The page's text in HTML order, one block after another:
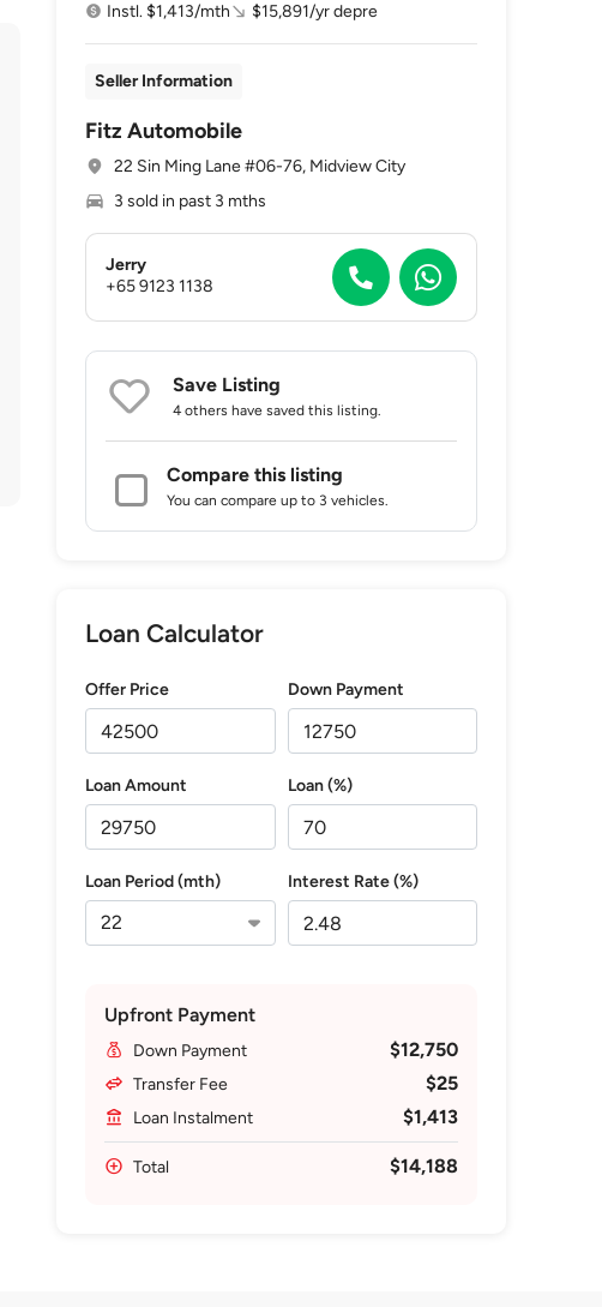
Instl. $1,413/mth $15,891/yr depre
Seller Information
Fitz Automobile
22 Sin Ming Lane #06-76, Midview City
3 sold in past 3 mths
Jerry
+65 9123 1138
Save Listing
4 others have saved this listing.
Compare this listing
You can compare up to 3 vehicles.
Loan Calculator
Offer Price Down Payment
Loan Amount Loan (%)
Loan Period (mth) Interest Rate (%)
Upfront Payment
Down Payment $12,750
Transfer Fee $25
Loan Instalment $1,413
Total $14,188